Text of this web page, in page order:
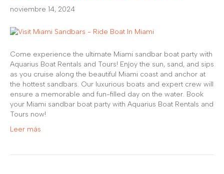
noviembre 14, 2024
Come experience the ultimate Miami sandbar boat party with
Aquarius Boat Rentals and Tours! Enjoy the sun, sand, and sips
as you cruise along the beautiful Miami coast and anchor at
the hottest sandbars. Our luxurious boats and expert crew will
ensure a memorable and fun-filled day on the water. Book
your Miami sandbar boat party with Aquarius Boat Rentals and
Tours now!
Leer más